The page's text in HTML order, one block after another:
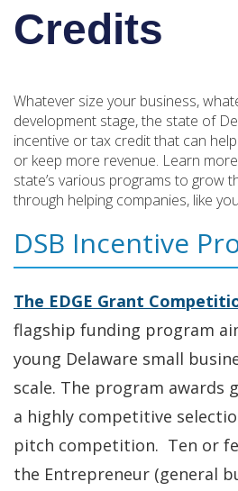
Credits
Whatever size your business,
development stage, the state of
incentive or tax credit that can
or keep more revenue. Learn
state’s various programs to grow
through helping companies, like
DSB Incentive
The EDGE Grant
flagship funding program
young Delaware small
scale. The program awards
a highly competitive
pitch competition. Ten or
the Entrepreneur (general